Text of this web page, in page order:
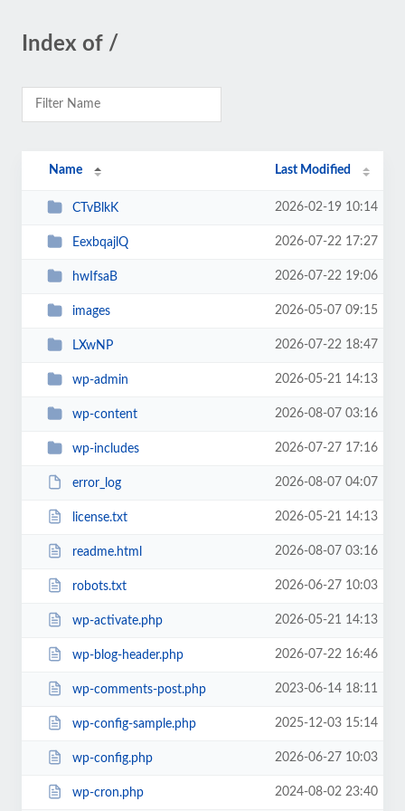
Index of /
Name Last Modified
CTvBlkK 2026-02-19 10:14
EexbqajlQ 2026-07-22 17:27
hwIfsaB 2026-07-22 19:06
images 2026-05-07 09:15
LXwNP 2026-07-22 18:47
wp-admin 2026-05-21 14:13
wp-content 2026-08-07 03:16
wp-includes 2026-07-27 17:16
error_log 2026-08-07 04:07
license.txt 2026-05-21 14:13
readme.html 2026-08-07 03:16
robots.txt 2026-06-27 10:03
wp-activate.php 2026-05-21 14:13
wp-blog-header.php 2026-07-22 16:46
wp-comments-post.php 2023-06-14 18:11
wp-config-sample.php 2025-12-03 15:14
wp-config.php 2026-06-27 10:03
wp-cron.php 2024-08-02 23:40